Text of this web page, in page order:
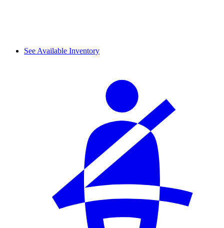
See Available Inventory